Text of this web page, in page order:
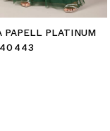
PAPELL PLATINUM